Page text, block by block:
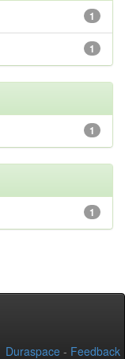
1
1
1
1
Duraspace - Feedback